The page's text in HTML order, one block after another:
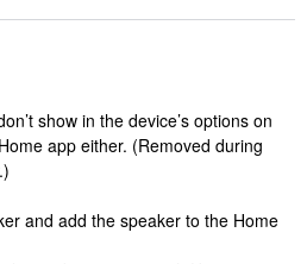
show in the device’s options on
app either. (Removed during
and add the speaker to the Home